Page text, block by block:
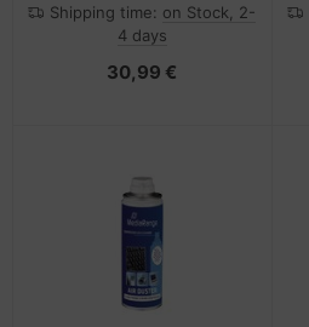
Black, Silver
Shipping time: on Stock, 2-
4 days
30,99 €